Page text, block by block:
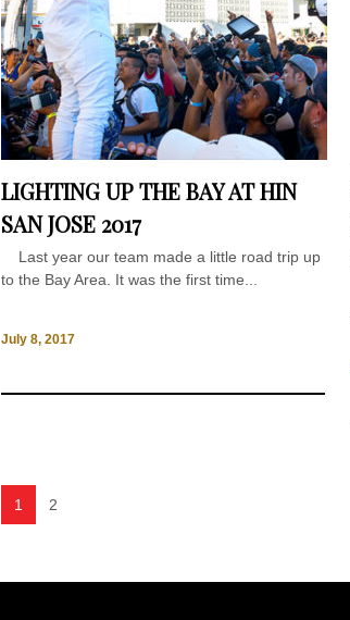
LIGHTING UP THE BAY AT HIN
SAN JOSE 2017
Last year our team made a little road trip up
to the Bay Area. It was the first time...
July 8, 2017
1 2